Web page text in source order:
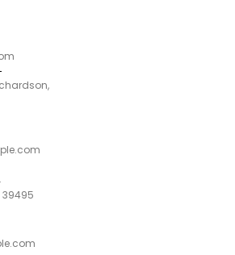
39495